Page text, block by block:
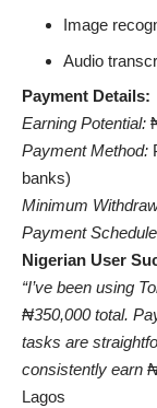
Image
Audio
Payment Details:
Earning Potential:
Payment Method:
banks)
Minimum
Payment
Nigerian User
“I’ve been using
₦350,000 total.
tasks are
consistently earn
Lagos